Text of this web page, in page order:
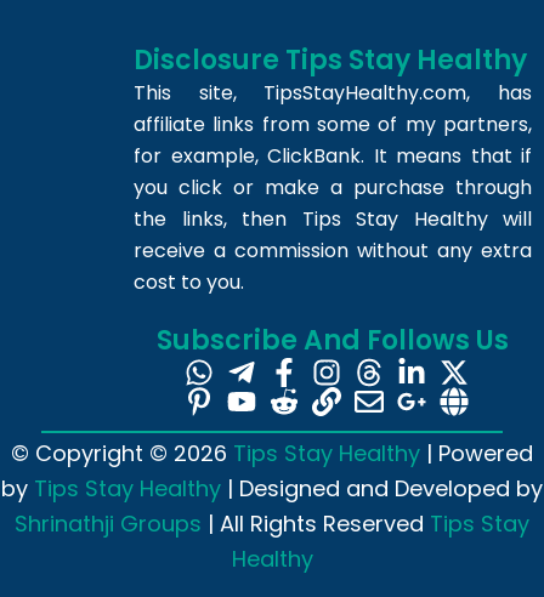
Disclosure Tips Stay Healthy
This site, TipsStayHealthy.com, has
affiliate links from some of my partners,
for example, ClickBank. It means that if
you click or make a purchase through
the links, then Tips Stay Healthy will
receive a commission without any extra
cost to you.
Subscribe And Follows Us
© Copyright © 2026 Tips Stay Healthy | Powered
by Tips Stay Healthy | Designed and Developed by
Shrinathji Groups | All Rights Reserved Tips Stay
Healthy